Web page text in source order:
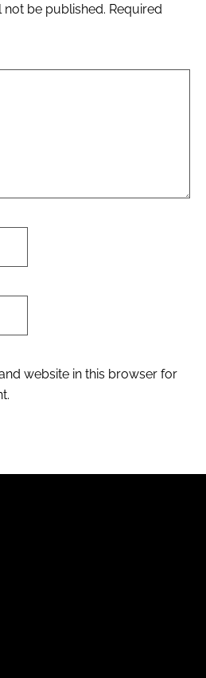
be published. Required
website in this browser for